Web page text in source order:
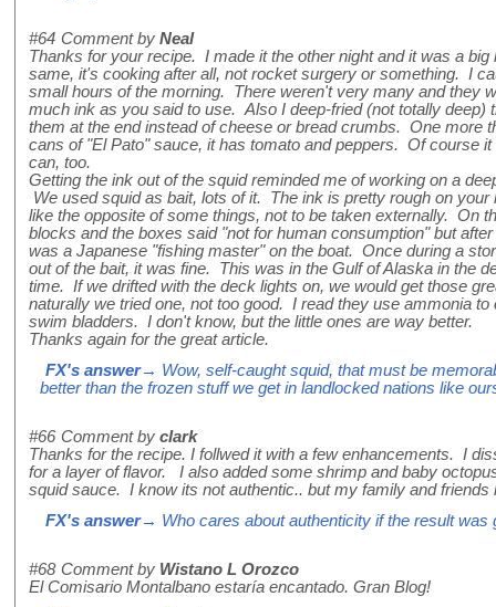
#64 Comment by Neal
Thanks for your recipe. I made it the other night and it was a
same, it's cooking after all, not rocket surgery or something. I
small hours of the morning. There weren't very many and they
much ink as you said to use. Also I deep-fried (not totally deep)
them at the end instead of cheese or bread crumbs. One more
cans of "El Pato" sauce, it has tomato and peppers. Of course
can, too.
Getting the ink out of the squid reminded me of working on a
We used squid as bait, lots of it. The ink is pretty rough on
like the opposite of some things, not to be taken externally. On
blocks and the boxes said "not for human consumption" but
was a Japanese "fishing master" on the boat. Once during a
out of the bait, it was fine. This was in the Gulf of Alaska in the
time. If we drifted with the deck lights on, we would get those
naturally we tried one, not too good. I read they use ammonia
swim bladders. I don't know, but the little ones are way better.
Thanks again for the great article.
FX's answer→ Wow, self-caught squid, that must be
better than the frozen stuff we get in landlocked nations like
#66 Comment by clark
Thanks for the recipe. I follwed it with a few enhancements. I
for a layer of flavor. I also added some shrimp and baby
squid sauce. I know its not authentic.. but my family and friends
FX's answer→ Who cares about authenticity if the result was
#68 Comment by Wistano L Orozco
El Comisario Montalbano estaría encantado. Gran Blog!